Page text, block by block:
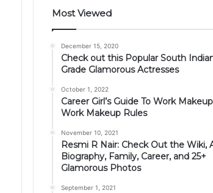
Most Viewed
December 15, 2020
Check out this Popular South
Grade Glamorous Actresses
October 1, 2022
Career Girl’s Guide To Work
Work Makeup Rules
November 10, 2021
Resmi R Nair: Check Out the Wiki,
Biography, Family, Career, and 25+
Glamorous Photos
September 1, 2021